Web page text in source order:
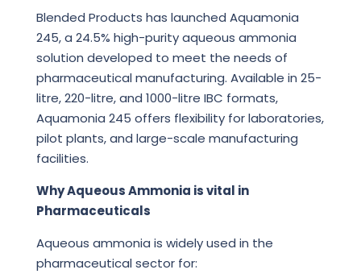
Blended Products has launched Aquamonia
245, a 24.5% high-purity aqueous ammonia
solution developed to meet the needs of
pharmaceutical manufacturing. Available in 25-
litre, 220-litre, and 1000-litre IBC formats,
Aquamonia 245 offers flexibility for laboratories,
pilot plants, and large-scale manufacturing
facilities.
Why Aqueous Ammonia is vital in
Pharmaceuticals
Aqueous ammonia is widely used in the
pharmaceutical sector for: